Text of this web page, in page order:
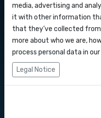
Webhooks
Integrations
Zapier
Service level
Send SMS
with our
Start right away
media, advertising and
it with other information
that they’ve collected
more about who we are,
process personal data in our
Legal Notice